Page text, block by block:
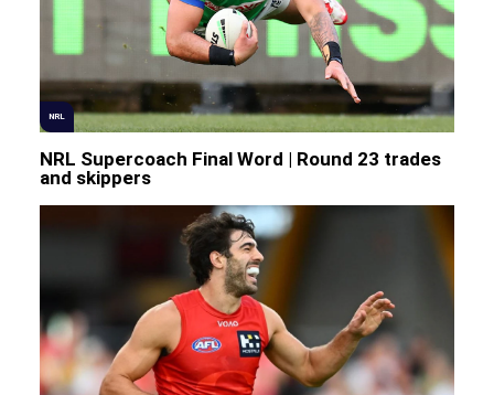
NRL
NRL Supercoach Final Word | Round 23 trades
and skippers